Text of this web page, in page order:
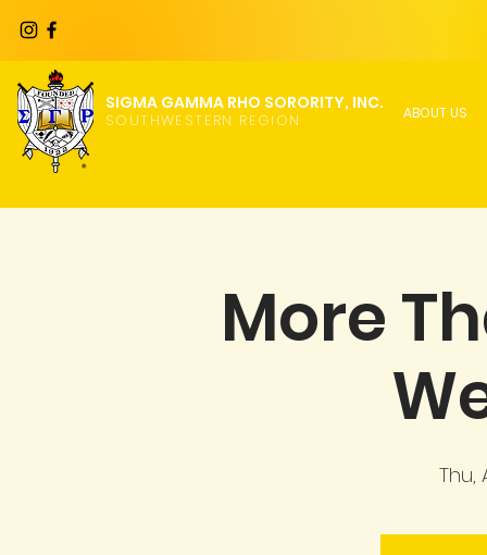
SIGMA GAMMA RHO SORORITY, INC.
SOUTHWESTERN REGION ABOUT US
More
Thu,